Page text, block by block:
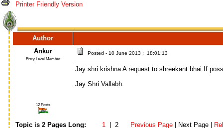
Printer Friendly Version
Author
Ankur
Entry Level Member
12 Posts
Posted - 10 June 2013 : 18:01:13
Jay shri krishna A request to shreekant bhai.If
Jay Shri Vallabh.
Topic is 2 Pages Long: 1 | 2 Previous Page | Next Page |